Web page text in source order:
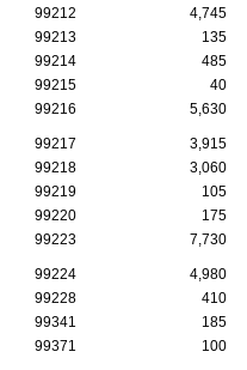
99212 4,745
99213
135
99214
485
99215
40
99216
5,630
99217 3,915
99218
3,060
99219
105
99220
175
99223
7,730
99224 4,980
99228
410
99341
185
99371
100